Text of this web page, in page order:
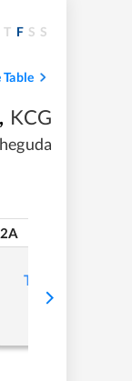
T F S S
Table
, KCG
2A
Tap to refresh